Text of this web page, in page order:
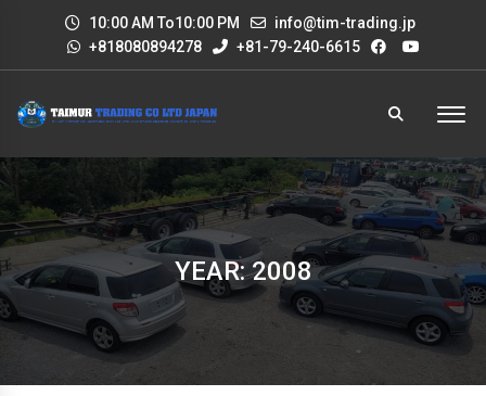
10:00 AM To10:00 PM
info@tim-trading.jp
+818080894278
+81-79-240-6615
YEAR: 2008